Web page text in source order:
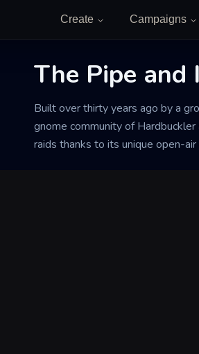
Create Campaigns
The Pipe and
Built over thirty years ago by a
gnome community of
raids thanks to its unique open-